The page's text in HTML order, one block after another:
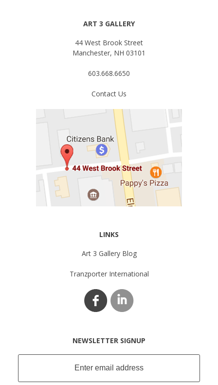
ART 3 GALLERY
44 West Brook Street
Manchester, NH 03101
603.668.6650
Contact Us
LINKS
Art 3 Gallery Blog
Tranzporter International
NEWSLETTER SIGNUP